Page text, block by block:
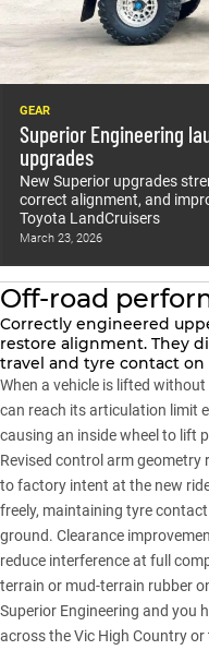
GEAR
Superior Engineering
upgrades
New Superior upgrades
correct alignment, and
Toyota LandCruisers
March 23, 2026
Off-road
Correctly engineered
restore alignment. They
travel and tyre contact
When a vehicle is lifted
can reach its articulation limit
causing an inside wheel to lift
Revised control arm
to factory intent at the new
freely, maintaining tyre
ground. Clearance
reduce interference at full
terrain or mud-terrain rubber
Superior Engineering and you
across the Vic High Country